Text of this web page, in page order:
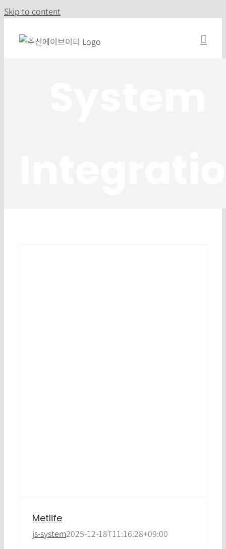
Skip to content
Metlife
js-system2025-12-18T11:16:28+09:00